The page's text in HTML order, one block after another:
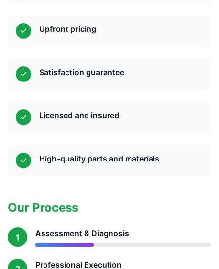
Upfront pricing
Satisfaction guarantee
Licensed and insured
High-quality parts and materials
Our Process
1 Assessment & Diagnosis
Professional Execution